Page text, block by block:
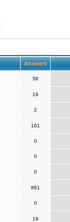
Answers
58
19
2
161
0
0
0
861
0
19